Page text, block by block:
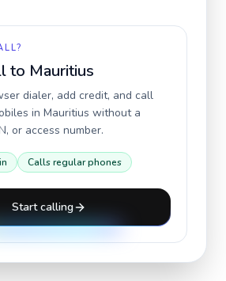
to Mauritius
dialer, add credit, and call
in Mauritius without a
or access number.
Calls regular phones
Start calling